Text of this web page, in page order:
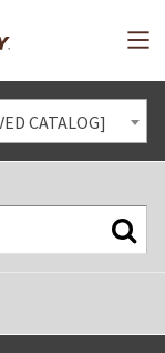
CATALOG]